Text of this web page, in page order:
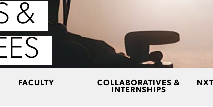
&
FACULTY
COLLABORATIVES &
INTERNSHIPS